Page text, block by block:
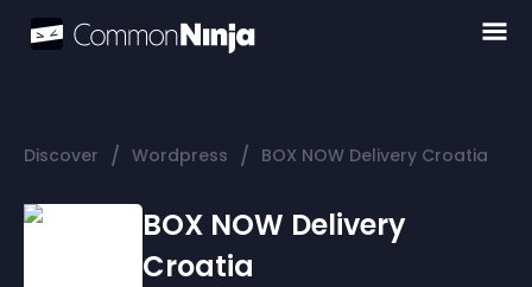
Discover / Wordpress / BOX NOW Delivery Croatia
BOX NOW Delivery
Croatia